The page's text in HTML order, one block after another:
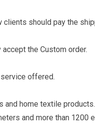
clients should pay the
the Custom order.
offered.
home textile
and more than 1200